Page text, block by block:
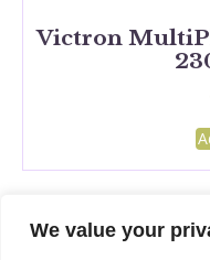
We value your
Victron